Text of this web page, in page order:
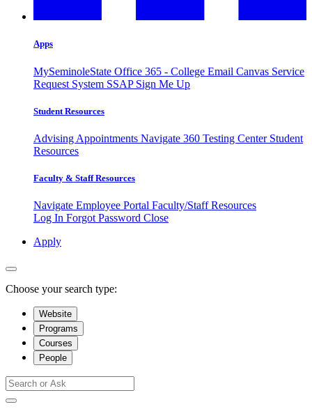
Apps
MySeminoleState Office 365 - College Email Canvas Service
Request System SSAP Sign Me Up
Student Resources
Advising Appointments Navigate 360 Testing Center Student
Resources
Faculty & Staff Resources
Navigate Employee Portal Faculty/Staff Resources
Log In Forgot Password Close
Apply
Choose your search type:
Website
Programs
Courses
People